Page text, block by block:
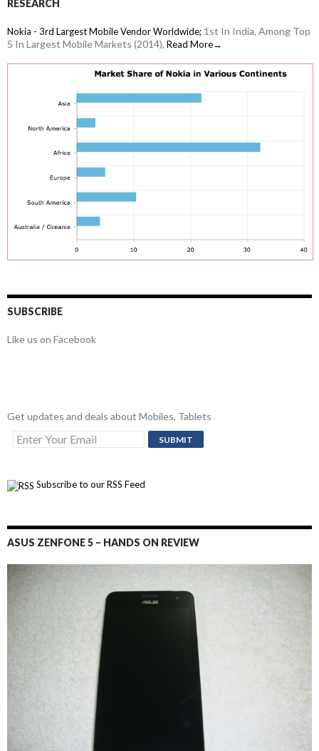
RESEARCH
Nokia - 3rd Largest Mobile Vendor Worldwide; 1st In India, Among Top
5 In Largest Mobile Markets (2014), Read More→
SUBSCRIBE
Like us on Facebook
Get updates and deals about Mobiles, Tablets
Subscribe to our RSS Feed
ASUS ZENFONE 5 – HANDS ON REVIEW